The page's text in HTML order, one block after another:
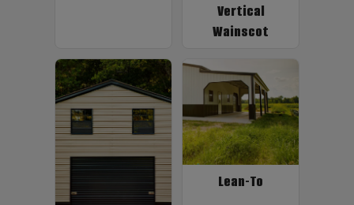
Vertical
Wainscot
Lean-To